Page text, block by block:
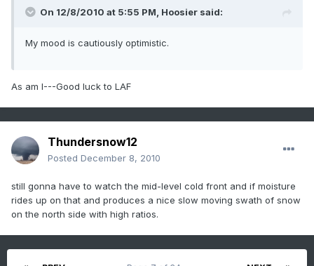
On 12/8/2010 at 5:55 PM, Hoosier said:
My mood is cautiously optimistic.
As am I---Good luck to LAF
Thundersnow12
Posted December 8, 2010
still gonna have to watch the mid-level cold front and if moisture
rides up on that and produces a nice slow moving swath of snow
on the north side with high ratios.